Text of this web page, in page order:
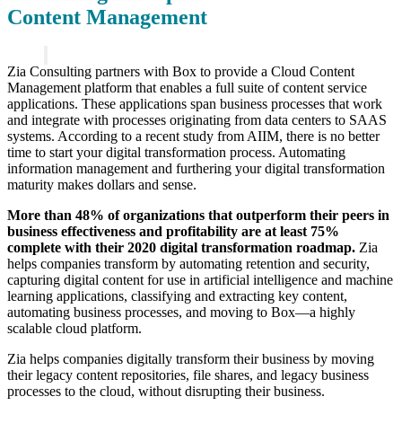
Content Management
Zia Consulting partners with Box to provide a Cloud Content
Management platform that enables a full suite of content service
applications. These applications span business processes that work
and integrate with processes originating from data centers to SAAS
systems. According to a recent study from AIIM, there is no better
time to start your digital transformation process. Automating
information management and furthering your digital transformation
maturity makes dollars and sense.
More than 48% of organizations that outperform their peers in
business effectiveness and profitability are at least 75%
complete with their 2020 digital transformation roadmap. Zia
helps companies transform by automating retention and security,
capturing digital content for use in artificial intelligence and machine
learning applications, classifying and extracting key content,
automating business processes, and moving to Box—a highly
scalable cloud platform.
Zia helps companies digitally transform their business by moving
their legacy content repositories, file shares, and legacy business
processes to the cloud, without disrupting their business.